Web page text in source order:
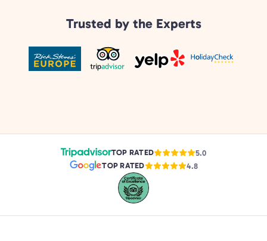
Trusted by the Experts
TOP RATED
5.0
TOP RATED
4.8